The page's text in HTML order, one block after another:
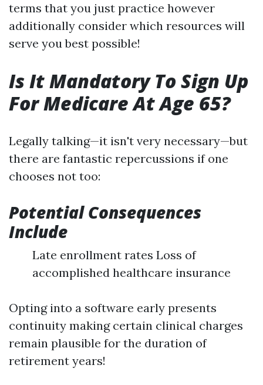
terms that you just practice however
additionally consider which resources will
serve you best possible!
Is It Mandatory To Sign Up
For Medicare At Age 65?
Legally talking—it isn't very necessary—but
there are fantastic repercussions if one
chooses not too:
Potential Consequences
Include
Late enrollment rates Loss of
accomplished healthcare insurance
Opting into a software early presents
continuity making certain clinical charges
remain plausible for the duration of
retirement years!